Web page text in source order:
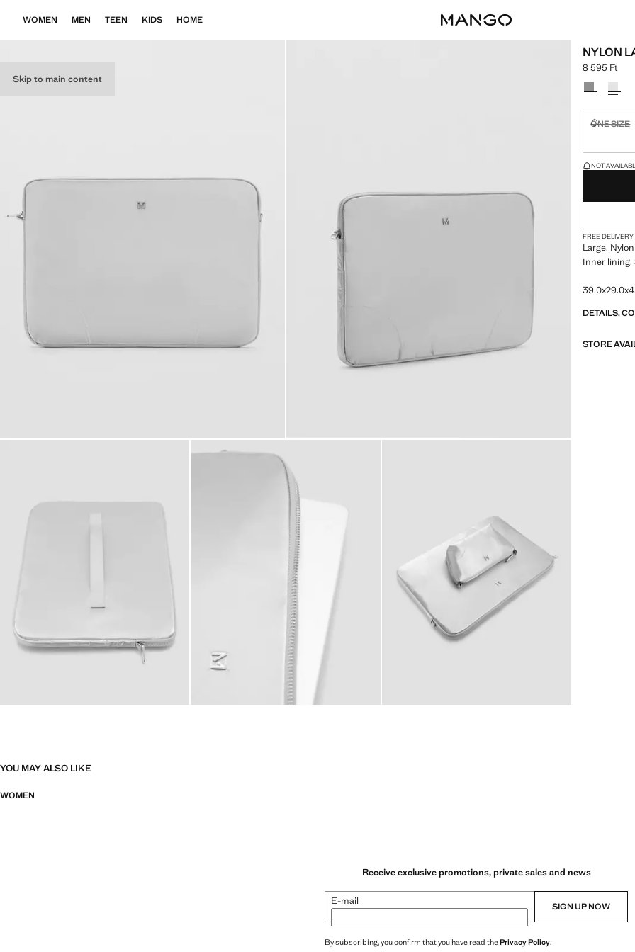
Skip to main content
WOMEN MEN TEEN KIDS HOME
NYLON
Current
8 595 Ft
Select a
ONE SIZE
LAST FEW
NOT
FREE DELIVERY
Large.
Inner lining.
DETAILS,
STORE
YOU MAY ALSO LIKE
WOMEN
Receive exclusive promotions, private sales and news
E-mail SIGN UP NOW
By subscribing, you confirm that you have read thePrivacy Policy.